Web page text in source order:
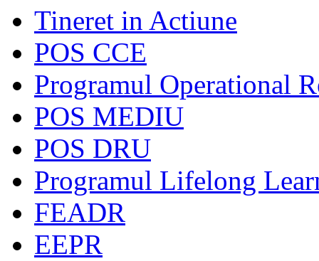
Tineret in Actiune
POS CCE
Programul Operational
POS MEDIU
POS DRU
Programul Lifelong
FEADR
EEPR